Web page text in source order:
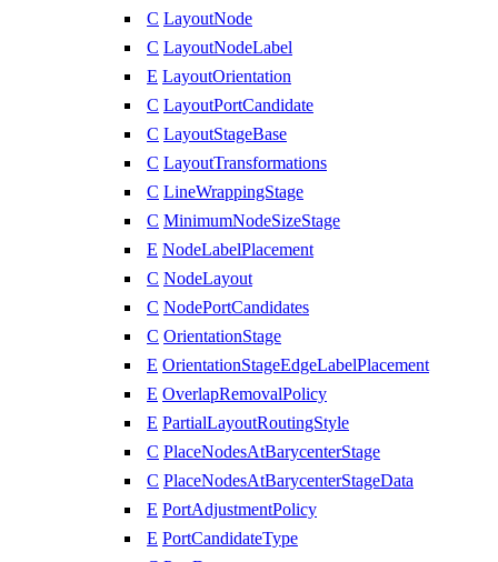
C LayoutNode
C LayoutNodeLabel
E LayoutOrientation
C LayoutPortCandidate
C LayoutStageBase
C LayoutTransformations
C LineWrappingStage
C MinimumNodeSizeStage
E NodeLabelPlacement
C NodeLayout
C NodePortCandidates
C OrientationStage
E OrientationStageEdgeLabelPlacement
E OverlapRemovalPolicy
E PartialLayoutRoutingStyle
C PlaceNodesAtBarycenterStage
C PlaceNodesAtBarycenterStageData
E PortAdjustmentPolicy
E PortCandidateType